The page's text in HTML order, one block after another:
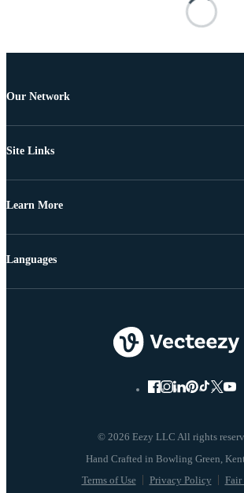
Our Network
Site Links
Learn More
© 2026 Eezy LLC All rights
Terms of Use Privacy Policy Fair
Languages